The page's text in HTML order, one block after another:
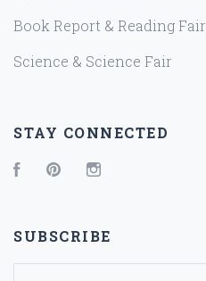
Book Report & Reading Fair
Science & Science Fair
STAY CONNECTED
FacebookPinterest
SUBSCRIBE